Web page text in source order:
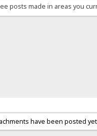
posts made in areas you
have been posted